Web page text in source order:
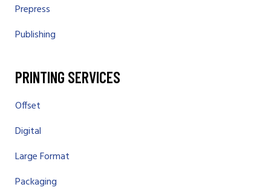
Prepress
Publishing
PRINTING SERVICES
Offset
Digital
Large Format
Packaging